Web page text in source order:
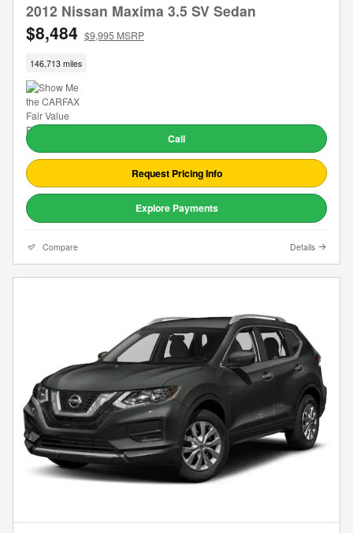
2012 Nissan Maxima 3.5 SV Sedan
$8,484 $9,995 MSRP
146,713 miles
Call
Request Pricing Info
Explore Payments
Compare Details